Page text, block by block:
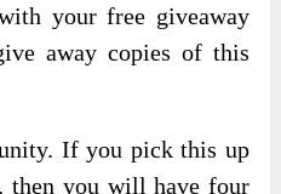
your free giveaway
away copies of this
If you pick this up
then you will have four